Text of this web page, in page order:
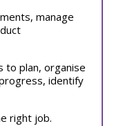
manage
to plan, organise
identify
right job.